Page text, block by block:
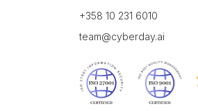
+358 10 231 6010
team@cyberday.ai